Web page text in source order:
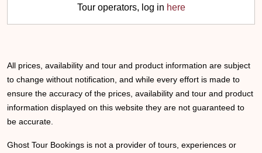
Tour operators, log in here
All prices, availability and tour and product information are subject
to change without notification, and while every effort is made to
ensure the accuracy of the prices, availability and tour and product
information displayed on this website they are not guaranteed to
be accurate.
Ghost Tour Bookings is not a provider of tours, experiences or